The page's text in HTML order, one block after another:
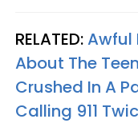
RELATED:Awful
About The
Crushed In A
Calling 911